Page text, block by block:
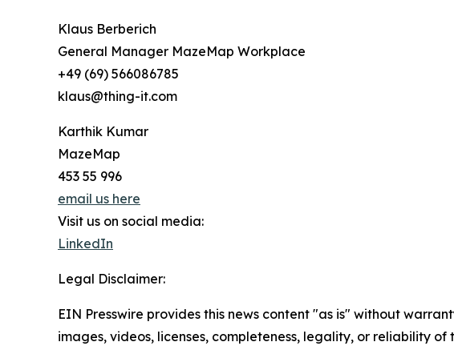
Klaus Berberich
General Manager MazeMap Workplace
+49 (69) 566086785
klaus@thing-it.com
Karthik Kumar
MazeMap
453 55 996
email us here
Visit us on social media:
LinkedIn
Legal Disclaimer:
EIN Presswire provides this news content "as is" without
images, videos, licenses, completeness, legality, or reliability